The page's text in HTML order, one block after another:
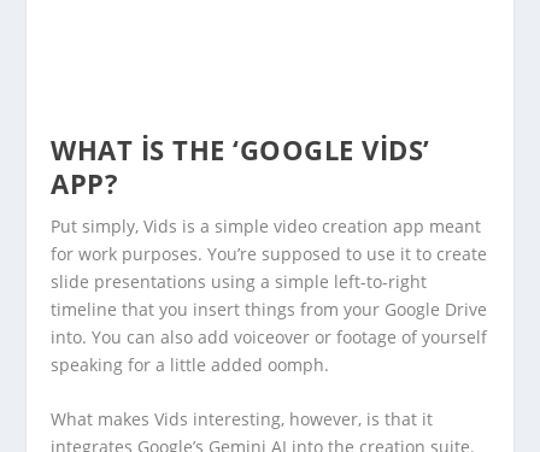
WHAT IS THE ‘GOOGLE VIDS’
APP?
Put simply, Vids is a simple video creation app meant
for work purposes. You’re supposed to use it to create
slide presentations using a simple left-to-right
timeline that you insert things from your Google Drive
into. You can also add voiceover or footage of yourself
speaking for a little added oomph.
What makes Vids interesting, however, is that it
integrates Google’s Gemini AI into the creation suite.